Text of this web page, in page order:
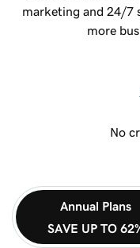
marketing and 24/7
more
No
Annual Plans
SAVE UP TO